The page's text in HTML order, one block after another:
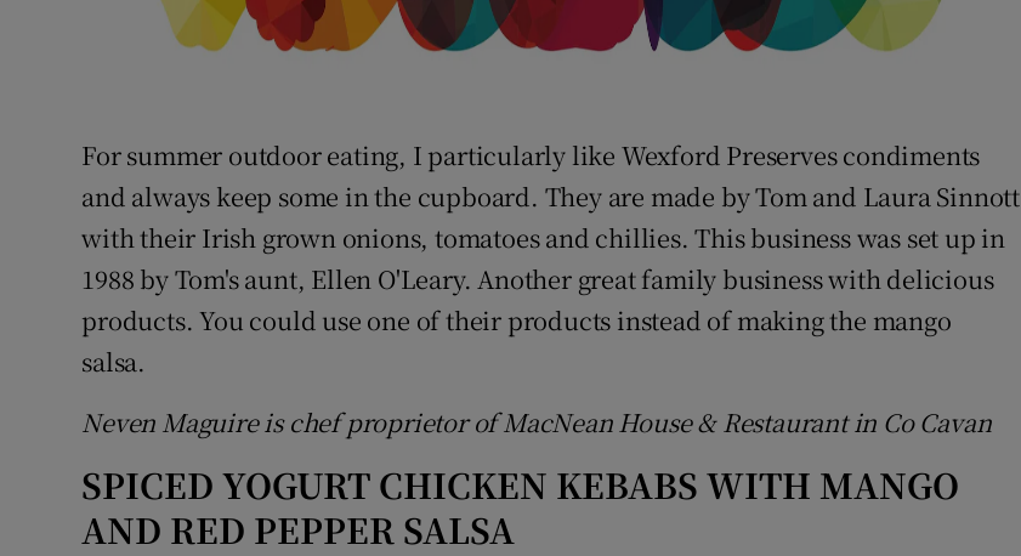
For summer outdoor eating, I particularly like Wexford Preserves condiments
and always keep some in the cupboard. They are made by Tom and Laura Sinnott
with their Irish grown onions, tomatoes and chillies. This business was set up in
1988 by Tom's aunt, Ellen O'Leary. Another great family business with delicious
products. You could use one of their products instead of making the mango
salsa.
Neven Maguire is chef proprietor of MacNean House & Restaurant in Co Cavan
SPICED YOGURT CHICKEN KEBABS WITH MANGO
AND RED PEPPER SALSA